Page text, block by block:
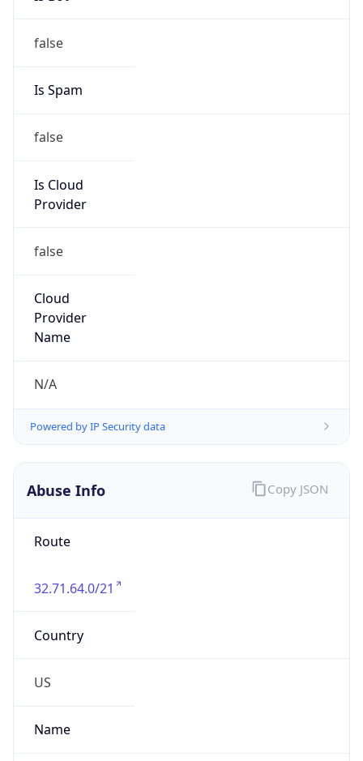
false
Is Spam
false
Is Cloud
Provider
false
Cloud
Provider
Name
N/A
Powered by IP Security data
Abuse Info
Route
32.71.64.0/21
Country
US
Name
Copy JSON